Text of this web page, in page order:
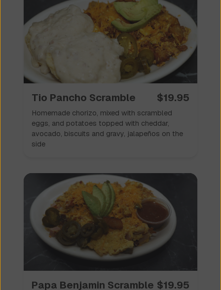
✦ Scrambles 🥚✦
Tio Pancho Scramble $19.95
Homemade chorizo, mixed with scrambled
eggs, and potatoes topped with cheddar,
avocado, biscuits and gravy, jalapeños on the
side
Papa Benjamin Scramble $19.95